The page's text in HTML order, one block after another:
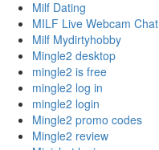
Milf Dating
MILF Live Webcam Chat
Milf Mydirtyhobby
Mingle2 desktop
mingle2 is free
mingle2 log in
mingle2 login
Mingle2 promo codes
Mingle2 review